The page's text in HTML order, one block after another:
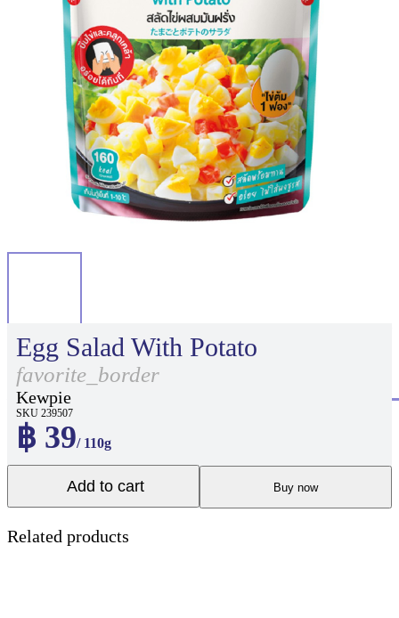
Egg Salad With Potato
favorite_border
Kewpie
SKU 239507
฿ 39/ 110g
Add to cart Buy now
Related products